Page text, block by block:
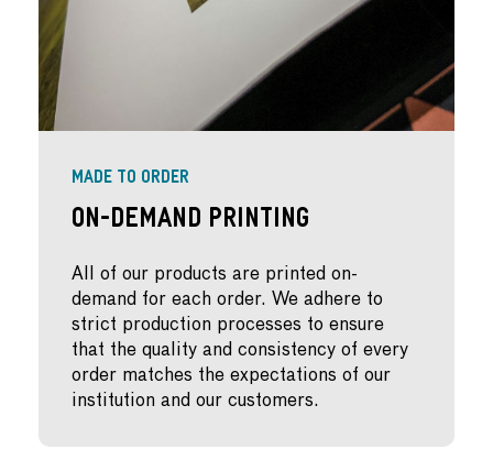
MADE TO ORDER
On-Demand Printing
All of our products are printed on-
demand for each order. We adhere to
strict production processes to ensure
that the quality and consistency of every
order matches the expectations of our
institution and our customers.